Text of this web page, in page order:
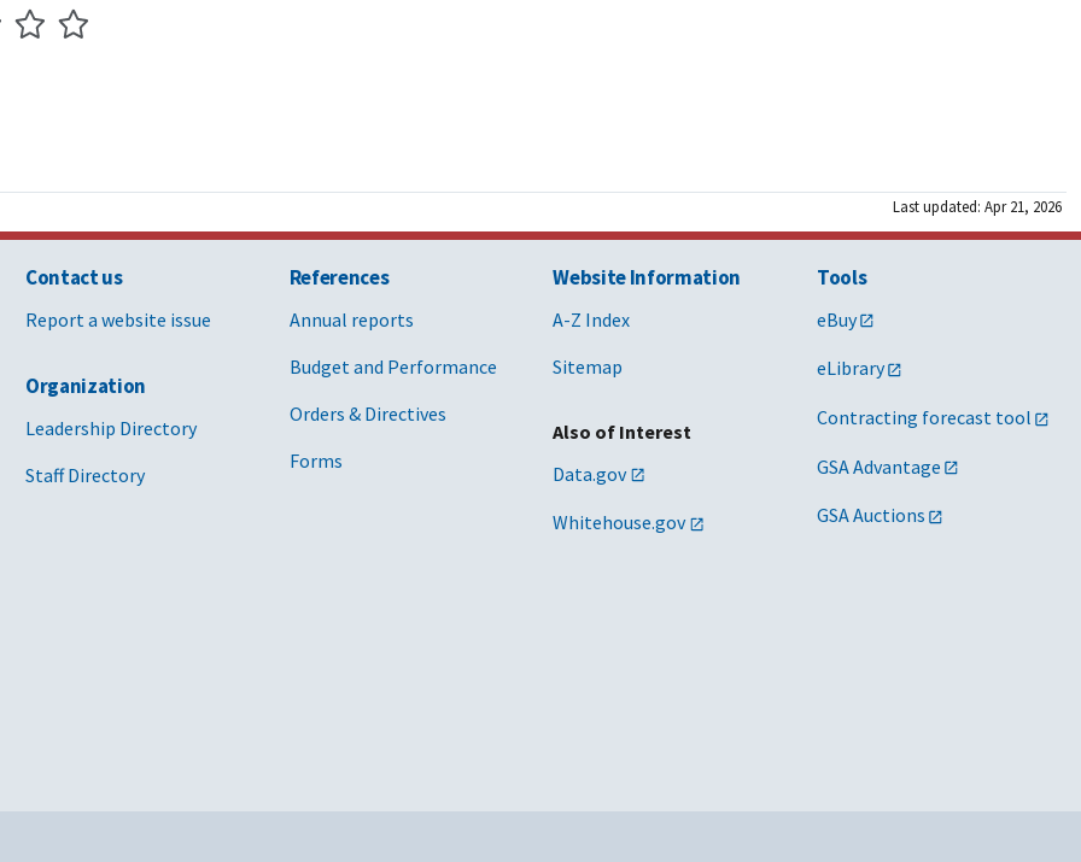
Last updated: Apr 21, 2026
Contact us
Report a website issue
Organization
Leadership Directory
Staff Directory
References
Annual reports
Budget and Performance
Orders & Directives
Forms
Website Information
A-Z Index
Sitemap
Also of Interest
Data.gov
Whitehouse.gov
Tools
eBuy
eLibrary
Contracting forecast tool
GSA Advantage
GSA Auctions